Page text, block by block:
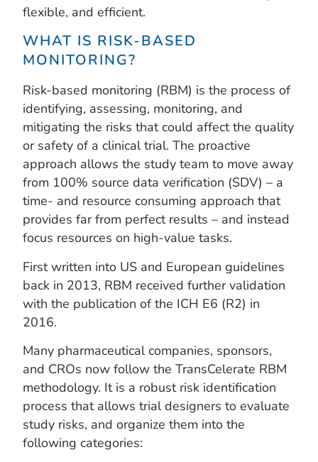
flexible, and efficient.
WHAT IS RISK-BASED
MONITORING?
Risk-based monitoring (RBM) is the process of
identifying, assessing, monitoring, and
mitigating the risks that could affect the quality
or safety of a clinical trial. The proactive
approach allows the study team to move away
from 100% source data verification (SDV) – a
time- and resource consuming approach that
provides far from perfect results – and instead
focus resources on high-value tasks.
First written into US and European guidelines
back in 2013, RBM received further validation
with the publication of the ICH E6 (R2) in
2016.
Many pharmaceutical companies, sponsors,
and CROs now follow the TransCelerate RBM
methodology. It is a robust risk identification
process that allows trial designers to evaluate
study risks, and organize them into the
following categories: